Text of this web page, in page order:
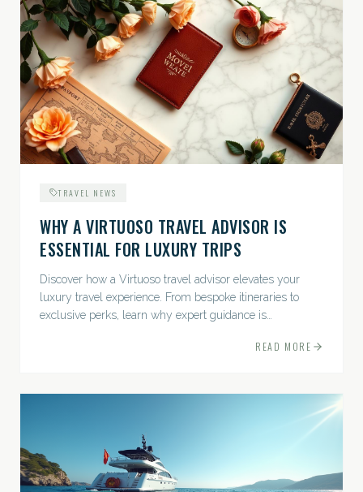
TRAVEL NEWS
WHY A VIRTUOSO TRAVEL ADVISOR IS
ESSENTIAL FOR LUXURY TRIPS
Discover how a Virtuoso travel advisor elevates your
luxury travel experience. From bespoke itineraries to
exclusive perks, learn why expert guidance is
READ MORE